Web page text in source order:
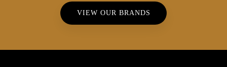
VIEW OUR BRANDS